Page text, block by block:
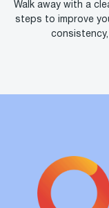
Walk away with a
steps to improve